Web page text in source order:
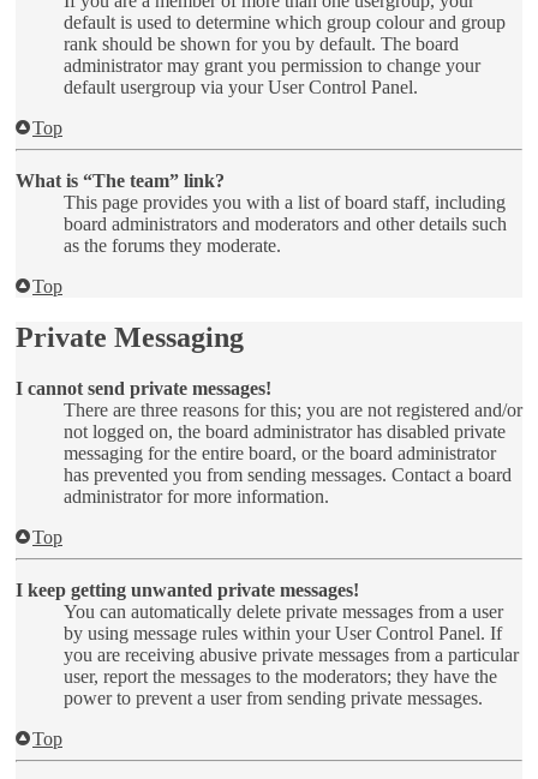
default is used to determine which group colour and group
rank should be shown for you by default. The board
administrator may grant you permission to change your
default usergroup via your User Control Panel.
Top
What is “The team” link?
This page provides you with a list of board staff, including
board administrators and moderators and other details such
as the forums they moderate.
Top
Private Messaging
I cannot send private messages!
There are three reasons for this; you are not registered and/or
not logged on, the board administrator has disabled private
messaging for the entire board, or the board administrator
has prevented you from sending messages. Contact a board
administrator for more information.
Top
I keep getting unwanted private messages!
You can automatically delete private messages from a user
by using message rules within your User Control Panel. If
you are receiving abusive private messages from a particular
user, report the messages to the moderators; they have the
power to prevent a user from sending private messages.
Top